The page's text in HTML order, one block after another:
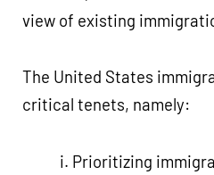
view of existing
The United States
critical tenets, namely:
Prioritizing